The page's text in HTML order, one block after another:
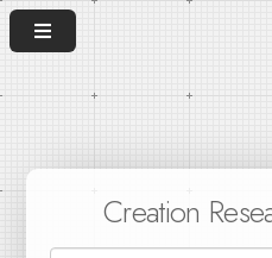
Creation